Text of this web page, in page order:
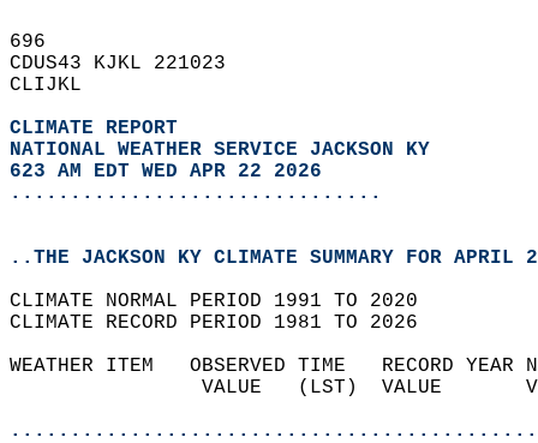
696
CDUS43 KJKL 221023
CLIJKL
CLIMATE REPORT
NATIONAL WEATHER SERVICE JACKSON KY
623 AM EDT WED APR 22 2026
...............................
..THE JACKSON KY CLIMATE SUMMARY FOR APRIL
CLIMATE NORMAL PERIOD 1991 TO 2020
CLIMATE RECORD PERIOD 1981 TO 2026
WEATHER ITEM   OBSERVED TIME   RECORD
VALUE   (LST)  VALUE